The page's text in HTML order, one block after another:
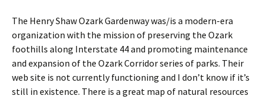
The Henry Shaw Ozark Gardenway was/is a modern-era
organization with the mission of preserving the Ozark
foothills along Interstate 44 and promoting maintenance
and expansion of the Ozark Corridor series of parks. Their
web site is not currently functioning and I don’t know if it’s
still in existence. There is a great map of natural resources